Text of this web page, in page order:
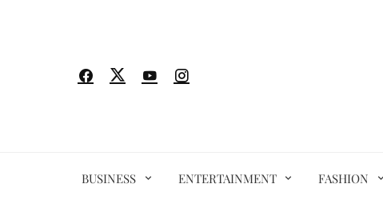
BUSINESS ENTERTAINMENT FASHION